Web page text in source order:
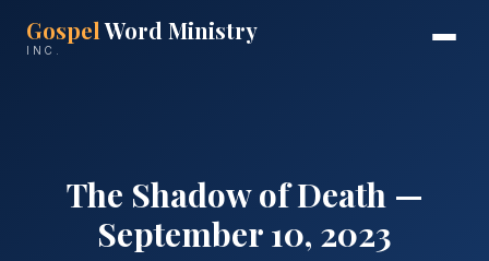
GospelWord Ministry
INC.
The Shadow of Death —
September 10, 2023